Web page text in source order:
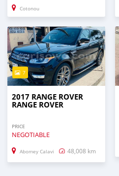
Cotonou
7
2017 RANGE ROVER
RANGE ROVER
PRICE
NEGOTIABLE
Abomey Calavi 48,008 km